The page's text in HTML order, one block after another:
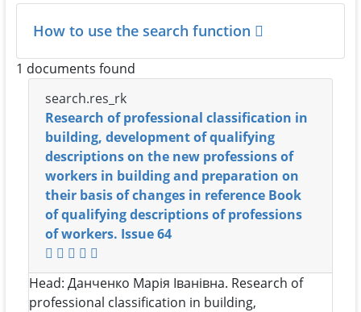
How to use the search function
1 documents found
search.res_rk
Research of professional classification in
building, development of qualifying
descriptions on the new professions of
workers in building and preparation on
their basis of changes in reference Book
of qualifying descriptions of professions
of workers. Issue 64
Head: Данченко Марія Іванівна. Research of
professional classification in building,